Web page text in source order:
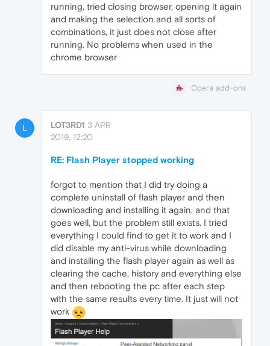
running, tried closing browser, opening it again
and making the selection and all sorts of
combinations, it just does not close after
running. No problems when used in the
chrome browser
Opera add-ons
L LOT3RD1 3 APR
2019, 12:20
RE: Flash Player stopped working
forgot to mention that I did try doing a
complete uninstall of flash player and then
downloading and installing it again, and that
goes well, but the problem still exists. I tried
everything I could find to get it to work and I
did disable my anti-virus while downloading
and installing the flash player again as well as
clearing the cache, history and everything else
and then rebooting the pc after each step
with the same results every time. It just will not
work